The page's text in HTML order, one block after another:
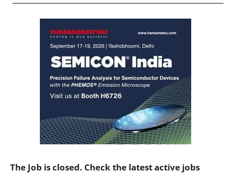
The Job is closed. Check the latest active jobs